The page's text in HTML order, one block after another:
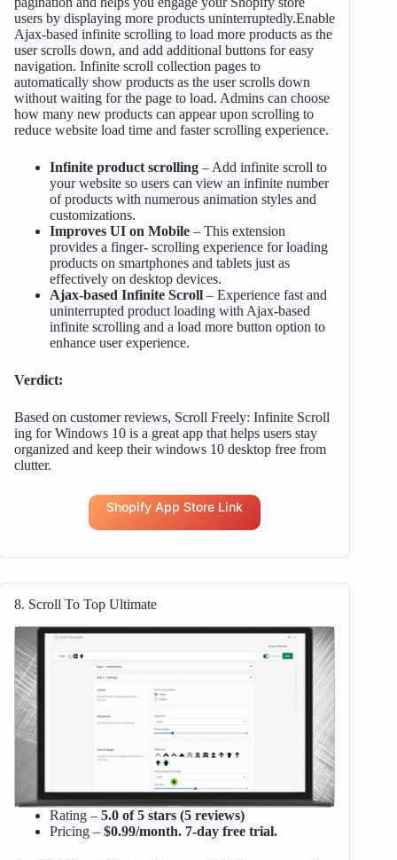
users by displaying more products uninterruptedly.Enable
Ajax-based infinite scrolling to load more products as the
user scrolls down, and add additional buttons for easy
navigation. Infinite scroll collection pages to
automatically show products as the user scrolls down
without waiting for the page to load. Admins can choose
how many new products can appear upon scrolling to
reduce website load time and faster scrolling experience.
Infinite product scrolling– Add infinite scroll to
your website so users can view an infinite number
of products with numerous animation styles and
customizations.
Improves UI on Mobile– This extension
provides a finger- scrolling experience for loading
products on smartphones and tablets just as
effectively on desktop devices.
Ajax-based Infinite Scroll– Experience fast and
uninterrupted product loading with Ajax-based
infinite scrolling and a load more button option to
enhance user experience.
Verdict:
Based on customer reviews, Scroll Freely: Infinite Scroll
ing for Windows 10 is a great app that helps users stay
organized and keep their windows 10 desktop free from
clutter.
Shopify App Store Link
8. Scroll To Top Ultimate
Rating – 5.0 of 5 stars (5 reviews)
Pricing – $0.99/month. 7-day free trial.